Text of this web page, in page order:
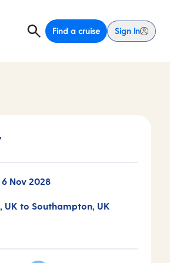
Find a cruise Sign In
6 Nov 2028
UK to Southampton, UK